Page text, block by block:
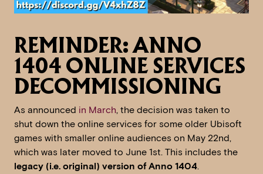
REMINDER: ANNO
1404 ONLINE SERVICES
DECOMMISSIONING
As announced in March, the decision was taken to
shut down the online services for some older Ubisoft
games with smaller online audiences on May 22nd,
which was later moved to June 1st. This includes the
legacy (i.e. original) version of Anno 1404.